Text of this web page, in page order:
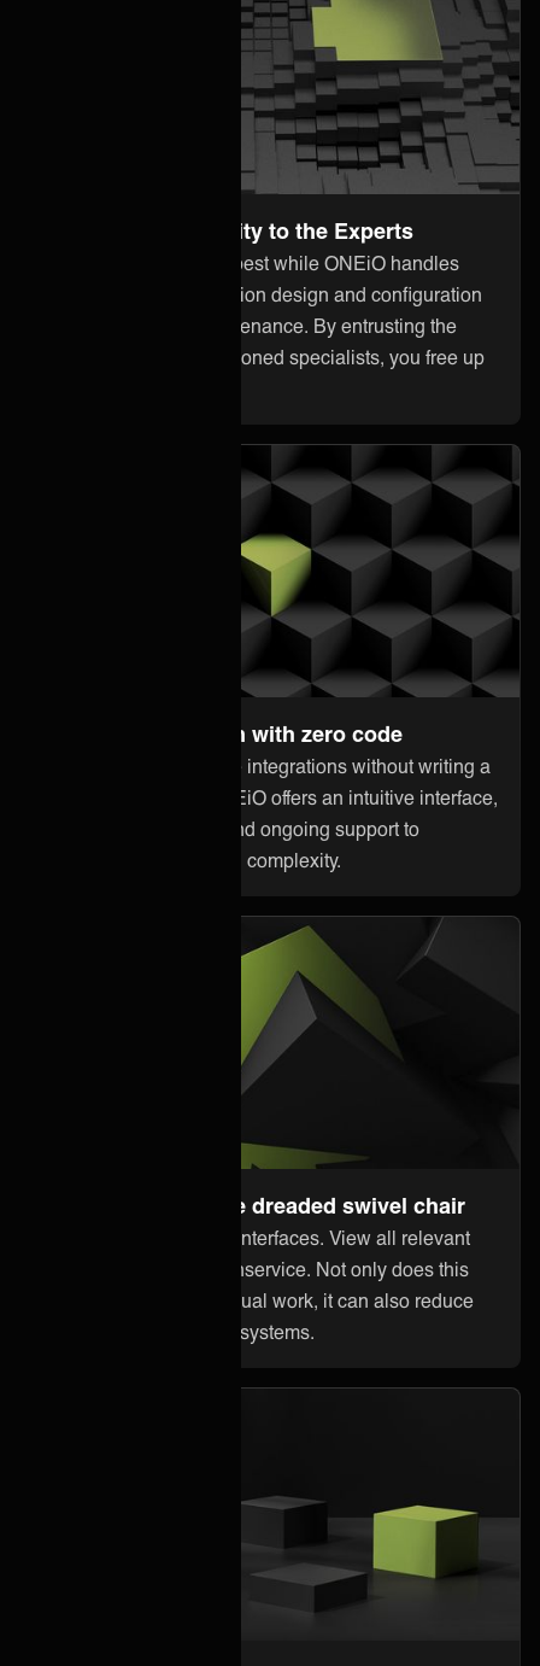
Leave the Complexity to the Experts
Focus on what you do best while ONEiO handles
everything from integration design and configuration
to monitoring and maintenance. By entrusting the
heavy lifting to our seasoned specialists, you free up
Set up and maintain with zero code
Anyone can orchestrate integrations without writing a
single line of code. ONEiO offers an intuitive interface,
pre-built connectivity, and ongoing support to
minimize downtime and complexity.
Steer away from the dreaded swivel chair
Stop jumping between interfaces. View all relevant
information within Freshservice. Not only does this
reduce error-prone manual work, it can also reduce
licensing costs in other systems.